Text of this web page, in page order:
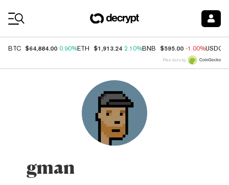
BTC $64,884.00 0.90%ETH $1,913.24 2.10%BNB $595.00 -1.00%USDC
Price data by
gman